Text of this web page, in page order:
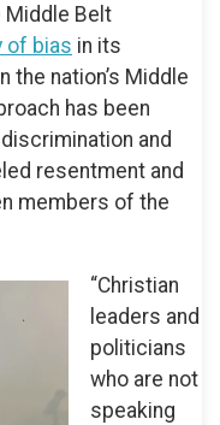
Belt
of bias in its
the nation’s Middle
has been
and
resentment and
members of the
“Christian
leaders and
politicians
who are not
speaking